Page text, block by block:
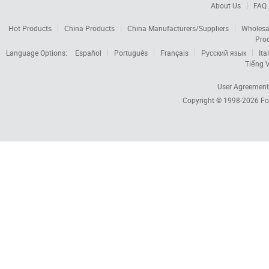
About Us FAQ
Hot Products China Products China Manufacturers/Suppliers
Language Options:
Español Português Français Русский язык
Tiếng
User Agreement
Copyright © 1998-2026